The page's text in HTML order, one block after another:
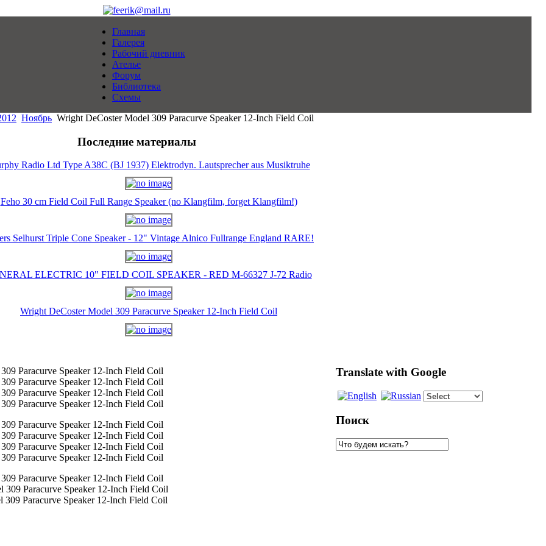
Главная
Галерея
Рабочий дневник
Ателье
Форум
Библиотека
Схемы
Ноябрь Wright DeCoster Model 309 Paracurve Speaker 12-Inch Field Coil
Последние материалы
Radio Ltd Type A38C (BJ 1937) Elektrodyn. Lautsprecher aus Musiktruhe
Feho 30 cm Field Coil Full Range Speaker (no Klangfilm, forget Klangfilm!)
Selhurst Triple Cone Speaker - 12" Vintage Alnico Fullrange England RARE!
ELECTRIC 10" FIELD COIL SPEAKER - RED M-66327 J-72 Radio
Wright DeCoster Model 309 Paracurve Speaker 12-Inch Field Coil
Paracurve Speaker 12-Inch Field Coil
Paracurve Speaker 12-Inch Field Coil
Paracurve Speaker 12-Inch Field Coil
Paracurve Speaker 12-Inch Field Coil
Paracurve Speaker 12-Inch Field Coil
Paracurve Speaker 12-Inch Field Coil
Paracurve Speaker 12-Inch Field Coil
Paracurve Speaker 12-Inch Field Coil
Paracurve Speaker 12-Inch Field Coil
309 Paracurve Speaker 12-Inch Field Coil
309 Paracurve Speaker 12-Inch Field Coil
Translate with Google
Поиск